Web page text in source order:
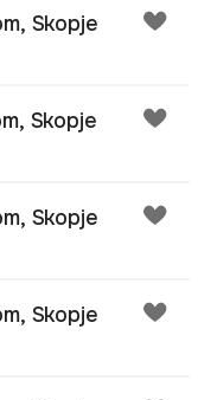
Skopje
Skopje
Skopje
Skopje